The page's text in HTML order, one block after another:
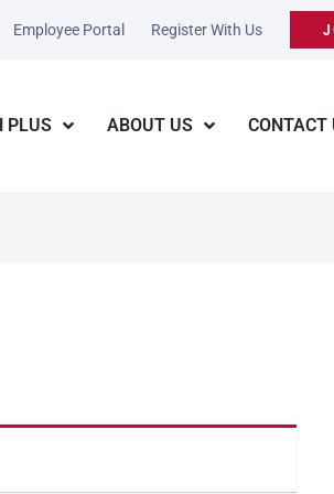
Employee Portal Register With Us
PLUS ABOUT US CONTACT